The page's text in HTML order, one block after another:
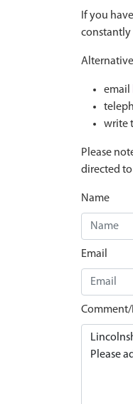
If you
constantly
email
write
Please
directed
Name
Email